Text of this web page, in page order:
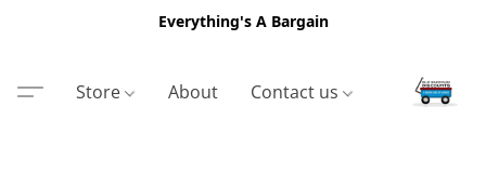
Everything's A Bargain
Store About Contact us